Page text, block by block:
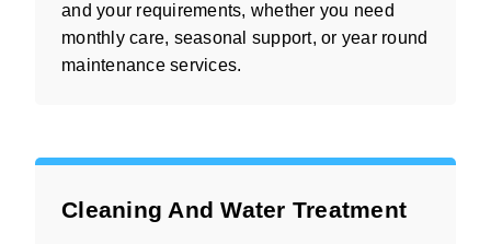
and your requirements, whether you need
monthly care, seasonal support, or year round
maintenance services.
Cleaning And Water Treatment